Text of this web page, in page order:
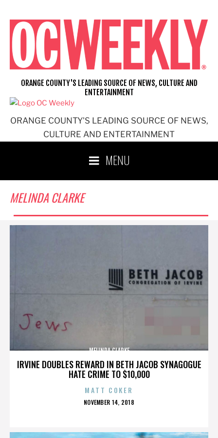
content
ORANGE COUNTY'S LEADING SOURCE OF NEWS,
CULTURE AND ENTERTAINMENT
ORANGE COUNTY'S LEADING SOURCE OF NEWS, CULTURE AND
ENTERTAINMENT
MENU
MELINDA CLARKE
IRVINE DOUBLES REWARD IN BETH JACOB SYNAGOGUE
HATE CRIME TO $10,000
MELINDA CLARKE
MATT COKER
POSTED
NOVEMBER 14, 2018